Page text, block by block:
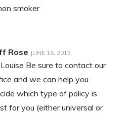
smoker
Rose JUNE 16, 2013
Be sure to contact our
and we can help you
which type of policy is
for you (either universal or